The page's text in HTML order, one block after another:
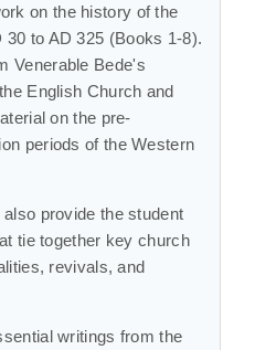
on the history of the
to AD 325 (Books 1-8).
Venerable Bede's
English Church and
on the pre-
periods of the Western
provide the student
tie together key church
revivals, and
writings from the